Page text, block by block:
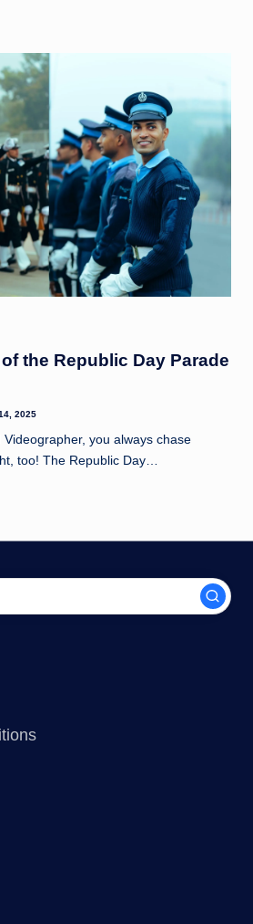
the Republic Day Parade
2025
you always chase
too! The Republic Day…